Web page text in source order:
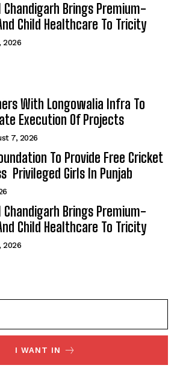
Chandigarh Brings Premium-
Child Healthcare To Tricity
2026
With Longowalia Infra To
Execution Of Projects
7, 2026
To Provide Free Cricket
Privileged Girls In Punjab
Chandigarh Brings Premium-
Child Healthcare To Tricity
2026
I WANT IN